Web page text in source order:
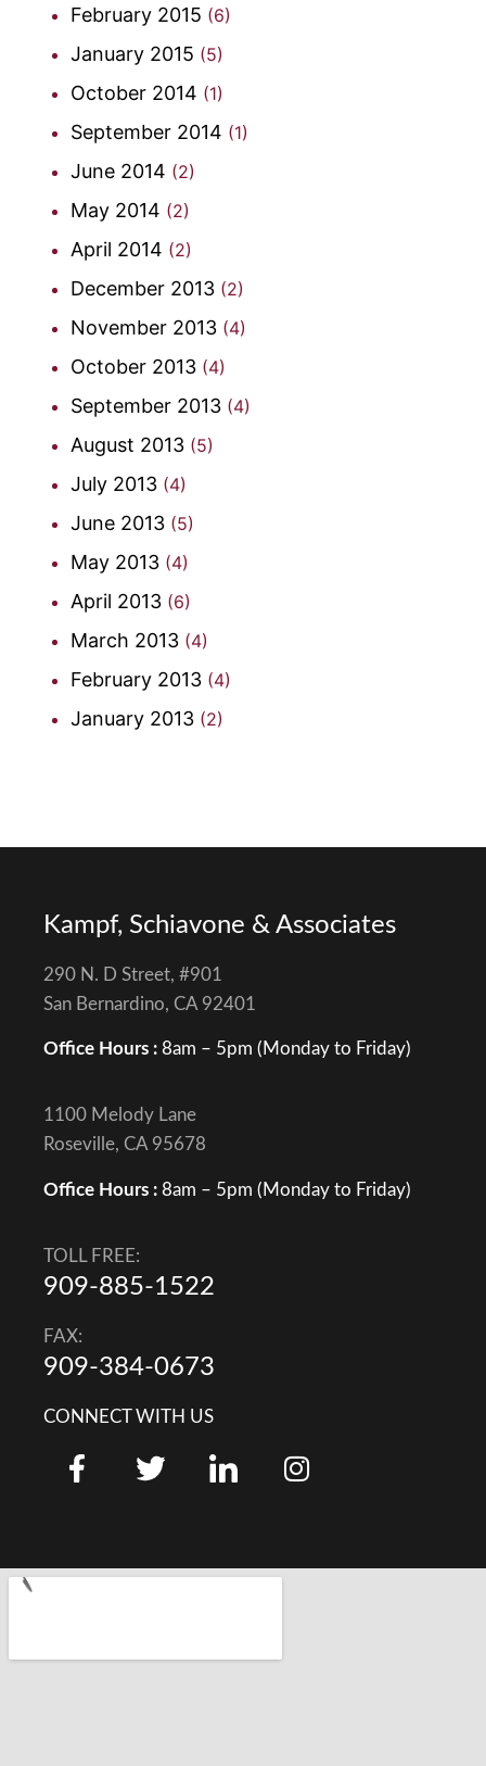
February 2015 (6)
January 2015 (5)
October 2014 (1)
September 2014 (1)
June 2014 (2)
May 2014 (2)
April 2014 (2)
December 2013 (2)
November 2013 (4)
October 2013 (4)
September 2013 (4)
August 2013 (5)
July 2013 (4)
June 2013 (5)
May 2013 (4)
April 2013 (6)
March 2013 (4)
February 2013 (4)
January 2013 (2)
Kampf, Schiavone & Associates
290 N. D Street, #901
San Bernardino, CA 92401
Office Hours : 8am – 5pm (Monday to Friday)
1100 Melody Lane
Roseville, CA 95678
Office Hours : 8am – 5pm (Monday to Friday)
TOLL FREE:
909-885-1522
FAX:
909-384-0673
CONNECT WITH US